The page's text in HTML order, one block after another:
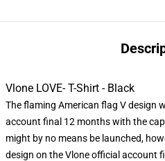
Vlone LOVE- T-Shirt - Black
The flaming American flag V design
account final 12 months with the
might by no means be launched,
design on the Vlone official account